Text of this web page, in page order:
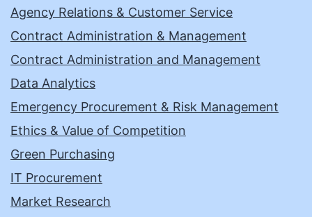
Agency Relations & Customer Service
Contract Administration & Management
Contract Administration and Management
Data Analytics
Emergency Procurement & Risk Management
Ethics & Value of Competition
Green Purchasing
IT Procurement
Market Research